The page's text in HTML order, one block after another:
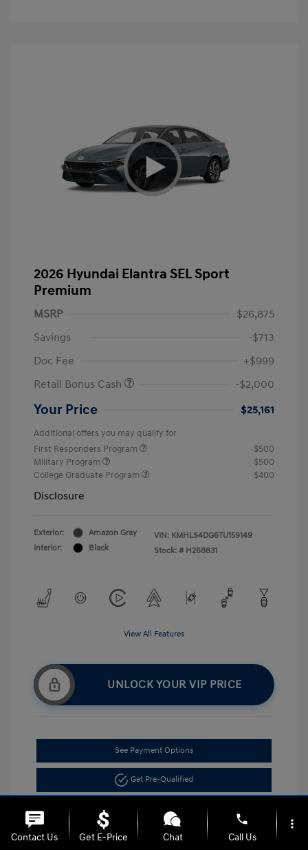
2026 Hyundai Elantra SEL Sport
Premium
MSRP
$26,875
Savings
-$713
Doc Fee
+$999
Retail Bonus Cash
-$2,000
Your Price $25,161
Additional offers you may qualify for
First Responders Program
$500
Military Program
$500
College Graduate Program
$400
Disclosure
Exterior:
Amazon Gray
Interior:
Black
VIN: KMHLS4DG6TU159149
Stock: # H268831
View All Features
UNLOCK YOUR VIP PRICE
See Payment Options
Get Pre-Qualified
Contact Us Get E-Price Chat
phone
Call Us
more_vert